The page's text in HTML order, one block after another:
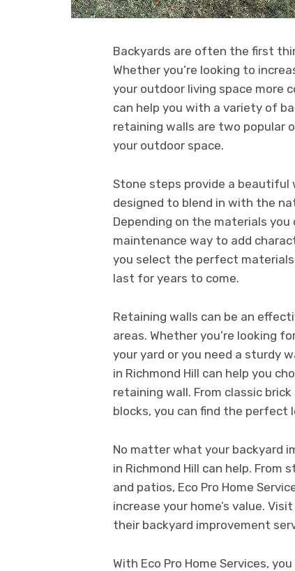
Backyards are often the first
Whether you’re looking to
your outdoor living space more
can help you with a variety of
retaining walls are two popular
your outdoor space.
Stone steps provide a beautiful
designed to blend in with the
Depending on the materials
maintenance way to add
you select the perfect
last for years to come.
Retaining walls can be an
areas. Whether you’re looking
your yard or you need a sturdy
in Richmond Hill can help you
retaining wall. From classic
blocks, you can find the perfect
No matter what your backyard
in Richmond Hill can help.
and patios, Eco Pro Home
increase your home’s value. Visit
their backyard improvement
With Eco Pro Home Services,